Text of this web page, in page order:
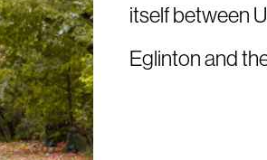
itself between
Eglinton and